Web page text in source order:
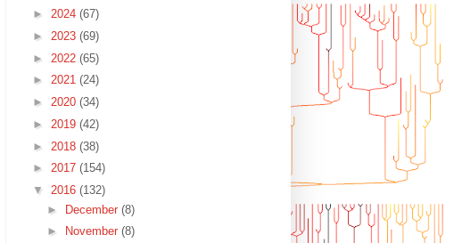
► 2024 (67)
► 2023 (69)
► 2022 (65)
► 2021 (24)
► 2020 (34)
► 2019 (42)
► 2018 (38)
► 2017 (154)
▼ 2016 (132)
► December (8)
►
November (8)